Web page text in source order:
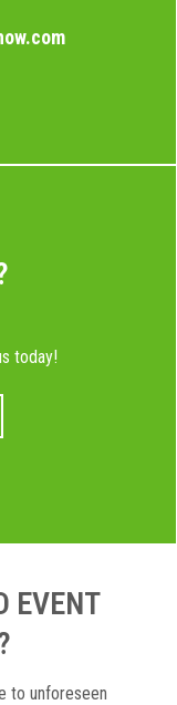
today!
EVENT
to unforeseen